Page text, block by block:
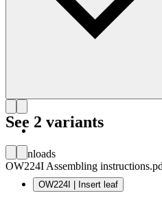
Downloads
OW224I Assembling
See 2 variants
OW224I | Insert leaf